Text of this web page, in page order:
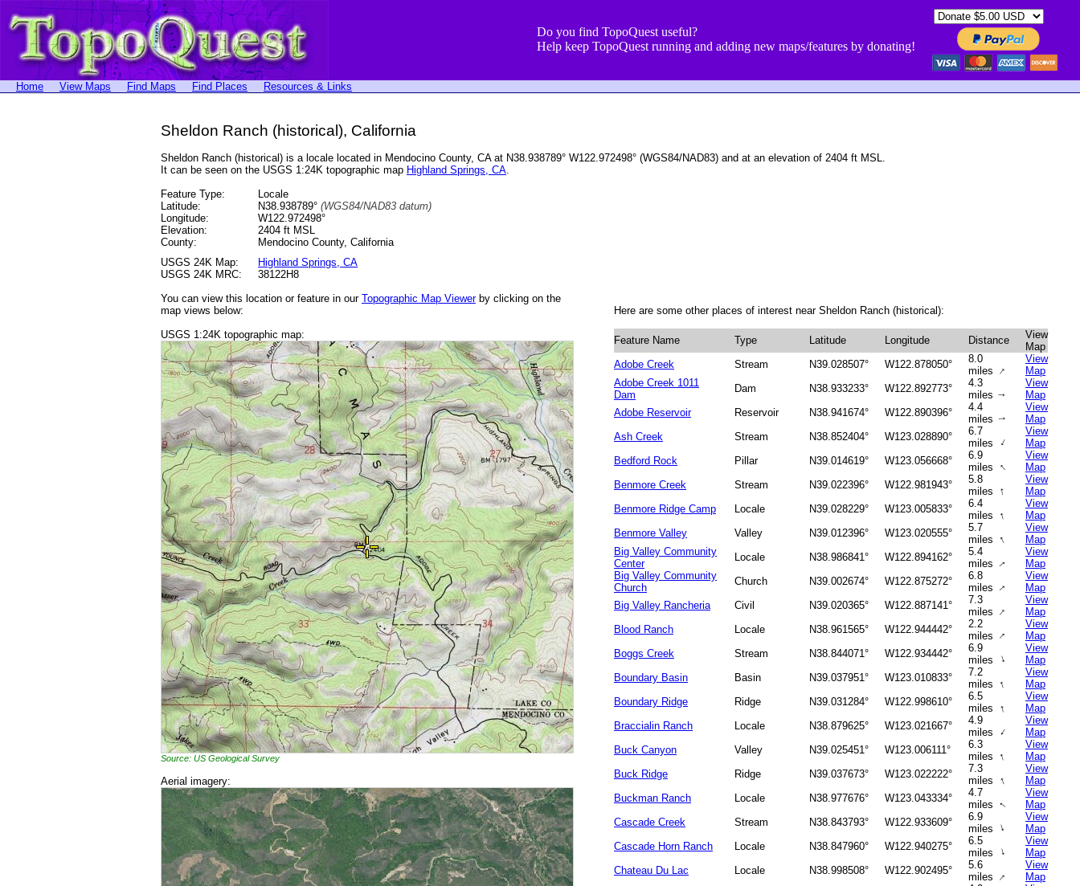
Do you find TopoQuest useful?
Help keep TopoQuest running and adding new maps/features by donating!
Home View Maps Find Maps Find Places Resources & Links
Sheldon Ranch (historical), California
Sheldon Ranch (historical) is a locale located in Mendocino County, CA at N38.938789° W122.972498° (WGS84/NAD83) and at an elevation of 2404 ft MSL.
It can be seen on the USGS 1:24K topographic map Highland Springs, CA.
Feature Type:
Locale
Latitude:
N38.938789° (WGS84/NAD83 datum)
Longitude:
W122.972498°
Elevation:
2404 ft MSL
County:
Mendocino County, California
USGS 24K Map:
Highland Springs, CA
USGS 24K MRC:
38122H8
You can view this location or feature in our Topographic Map Viewerby clicking on the
map views below:
USGS 1:24K topographic map:
Source: US Geological Survey
Aerial imagery:
Here are some other places of interest near Sheldon Ranch (historical):
Feature Name Type Latitude Longitude Distance
View
Map
Adobe Creek
Stream N39.028507° W122.878050°
8.0
miles ↑
View
Map
Adobe Creek 1011
Dam
Dam N38.933233° W122.892773°
4.3
miles↑
View
Map
Adobe Reservoir
Reservoir N38.941674° W122.890396°
4.4
miles↑
View
Map
Ash Creek
Stream N38.852404° W123.028890°
6.7
miles
↑
View
Map
Bedford Rock
Pillar N39.014619° W123.056668°
6.9
miles ↑
View
Map
Benmore Creek
Stream N39.022396° W122.981943°
5.8
miles ↑
View
Map
Benmore Ridge Camp
Locale N39.028229° W123.005833°
6.4
miles ↑
View
Map
Benmore Valley
Valley N39.012396° W123.020555°
5.7
miles ↑
View
Map
Big Valley Community
Center
Locale N38.986841° W122.894162°
5.4
miles↑
View
Map
Big Valley Community
Church
Church N39.002674° W122.875272°
6.8
miles↑
View
Map
Big Valley Rancheria
Civil N39.020365° W122.887141°
7.3
miles ↑
View
Map
Blood Ranch
Locale N38.961565° W122.944442°
2.2
miles ↑
View
Map
Boggs Creek
Stream N38.844071° W122.934442°
6.9
miles
↑
View
Map
Boundary Basin
Basin N39.037951° W123.010833°
7.2
miles ↑
View
Map
Boundary Ridge
Ridge N39.031284° W122.998610°
6.5
miles ↑
View
Map
Braccialin Ranch
Locale N38.879625° W123.021667°
4.9
miles ↑
View
Map
Buck Canyon
Valley N39.025451° W123.006111°
6.3
miles ↑
View
Map
Buck Ridge
Ridge N39.037673° W123.022222°
7.3
miles ↑
View
Map
Buckman Ranch
Locale N38.977676° W123.043334°
4.7
miles ↑
View
Map
Cascade Creek
Stream N38.843793° W122.933609°
6.9
miles ↑
View
Map
Cascade Horn Ranch
Locale N38.847960° W122.940275°
6.5
miles
↑
View
Map
Chateau Du Lac
Locale N38.998508° W122.902495°
5.6
miles ↑
View
Map